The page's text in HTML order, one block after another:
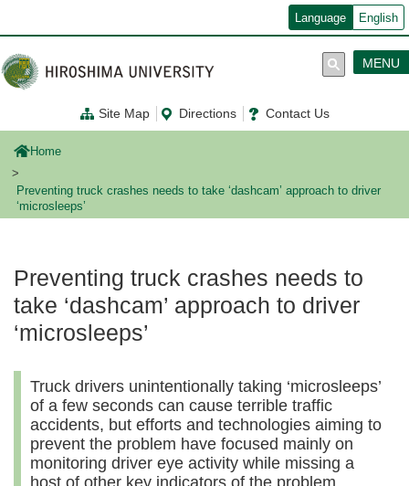
ン
コ
ン
テ
に
Language English
Site Map Directions Contact Us
MENU
Home
Preventing truck crashes needs to take ‘dashcam’ approach to driver
‘microsleeps’
Preventing truck crashes needs to
take ‘dashcam’ approach to driver
‘microsleeps’
Truck drivers unintentionally taking ‘microsleeps’
of a few seconds can cause terrible traffic
accidents, but efforts and technologies aiming to
prevent the problem have focused mainly on
monitoring driver eye activity while missing a